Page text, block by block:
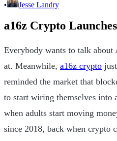
•
Jesse Landry
a16z Crypto
Everybody wants to talk
at. Meanwhile, a16z crypto
reminded the market that
to start wiring themselves into
when adults start moving
since 2018, back when crypto